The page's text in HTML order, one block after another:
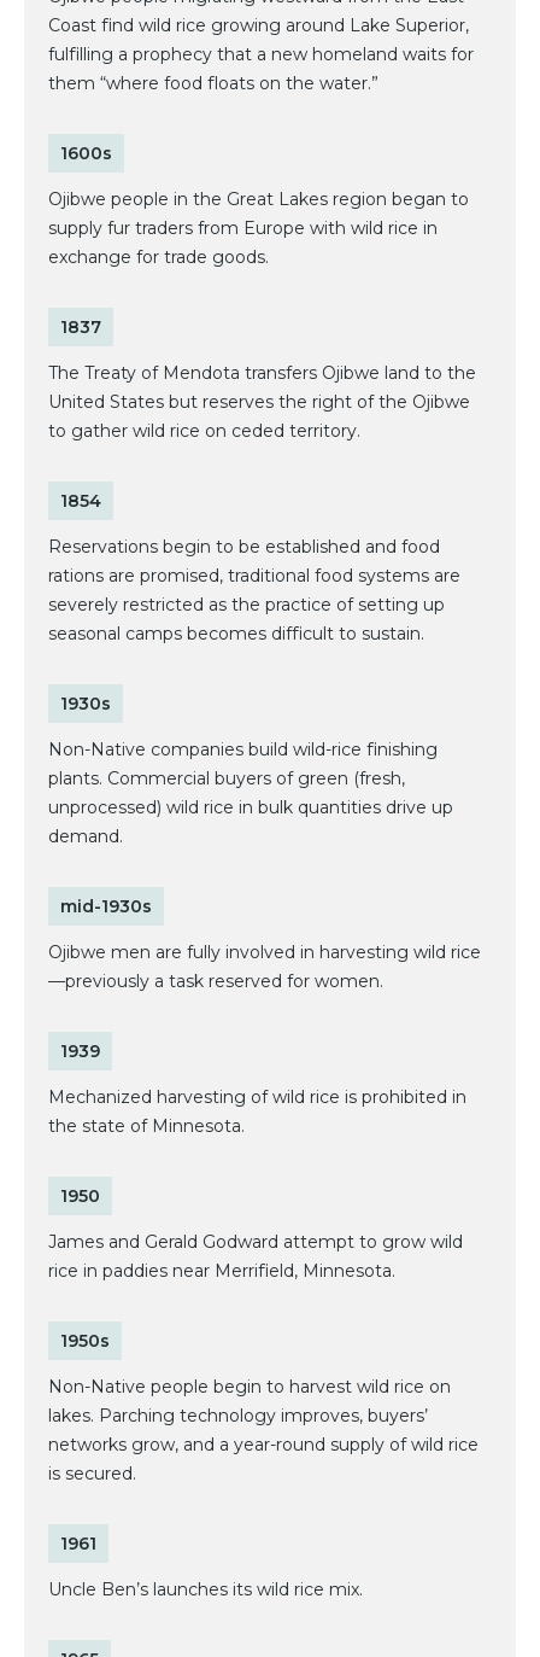
Coast find wild rice growing around Lake Superior,
fulfilling a prophecy that a new homeland waits for
them “where food floats on the water.”
1600s
Ojibwe people in the Great Lakes region began to
supply fur traders from Europe with wild rice in
exchange for trade goods.
1837
The Treaty of Mendota transfers Ojibwe land to the
United States but reserves the right of the Ojibwe
to gather wild rice on ceded territory.
1854
Reservations begin to be established and food
rations are promised, traditional food systems are
severely restricted as the practice of setting up
seasonal camps becomes difficult to sustain.
1930s
Non-Native companies build wild-rice finishing
plants. Commercial buyers of green (fresh,
unprocessed) wild rice in bulk quantities drive up
demand.
mid-1930s
Ojibwe men are fully involved in harvesting wild rice
—previously a task reserved for women.
1939
Mechanized harvesting of wild rice is prohibited in
the state of Minnesota.
1950
James and Gerald Godward attempt to grow wild
rice in paddies near Merrifield, Minnesota.
1950s
Non-Native people begin to harvest wild rice on
lakes. Parching technology improves, buyers’
networks grow, and a year-round supply of wild rice
is secured.
1961
Uncle Ben’s launches its wild rice mix.